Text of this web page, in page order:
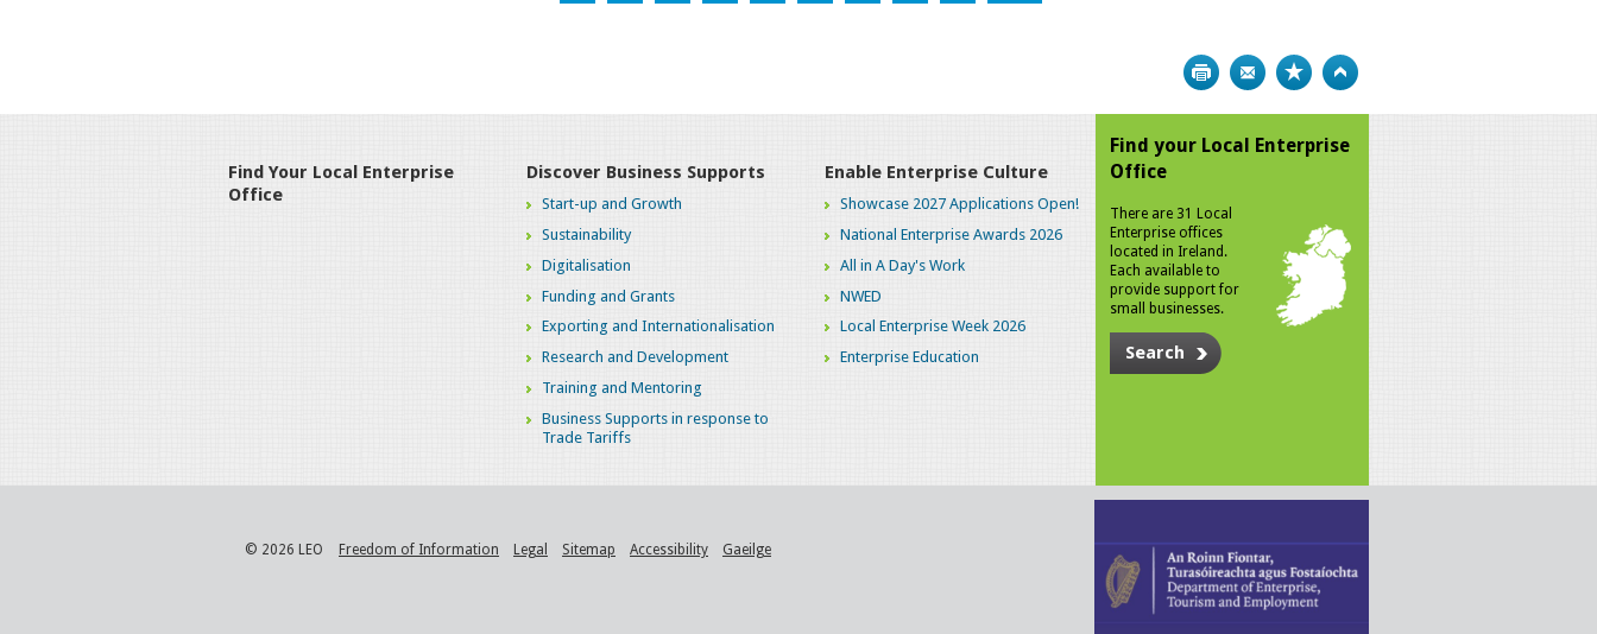
Print Bookmark
Find Your Local Enterprise
Office
Discover Business Supports
Start-up and Growth
Sustainability
Digitalisation
Funding and Grants
Exporting and Internationalisation
Research and Development
Training and Mentoring
Business Supports in response to
Trade Tariffs
Enable Enterprise Culture
Showcase 2027 Applications Open!
National Enterprise Awards 2026
All in A Day's Work
NWED
Local Enterprise Week 2026
Enterprise Education
Find your Local Enterprise
Office
There are 31 Local
Enterprise offices
located in Ireland.
Each available to
provide support for
small businesses.
Search
© 2026 LEO Freedom of Information Legal Sitemap Accessibility Gaeilge